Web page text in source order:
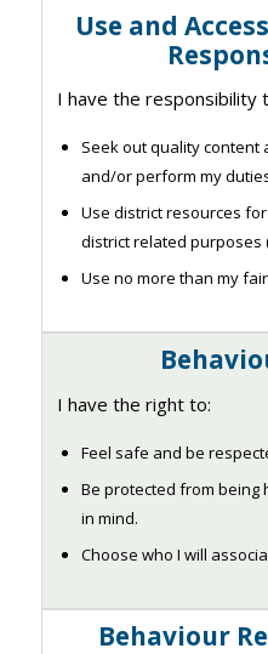
Use and
I have the responsibility
Seek out quality content
and/or perform my
Use district resources
district related purposes
Use no more than my
I have the right to:
Feel safe and be
Be protected from being
in mind.
Choose who I will
Behaviour